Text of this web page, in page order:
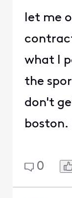
let me
what I
the
don't
boston.
0